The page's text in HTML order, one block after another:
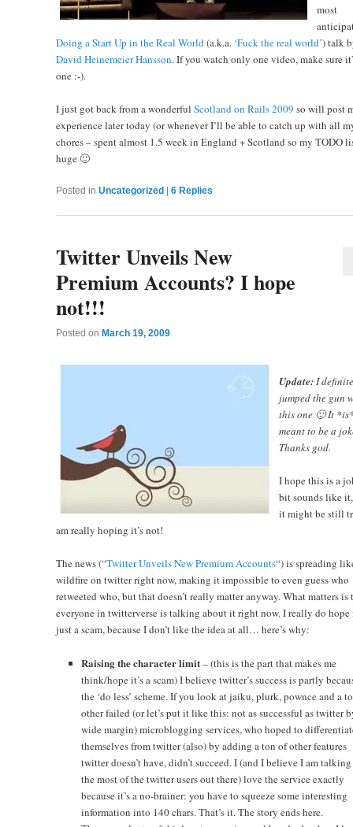
most
Doing a Start Up in the Real World(a.k.a. ‘Fuck the real world’) talk
David Heinemeier Hansson. If you watch only one video, make sure
one :-).
I just got back from a wonderful Scotland on Rails 2009 so will post
experience later today (or whenever I’ll be able to catch up with all
chores – spent almost 1.5 week in England + Scotland so my TODO
huge 🙂
Posted in Uncategorized 6Replies
Twitter Unveils New
Premium Accounts? I hope
not!!!
Posted on March 19, 2009
Update:I
jumped the gun
this one 🙂 It
meant to be a
Thanks god.
I hope this is a
bit sounds like
it might be still
am really hoping it’s not!
The news (“Twitter Unveils New Premium Accounts“) is spreading
wildfire on twitter right now, making it impossible to even guess who
retweeted who, but that doesn’t really matter anyway. What matters is
everyone in twitterverse is talking about it right now. I really do hope
just a scam, because I don’t like the idea at all… here’s why:
Raising the character limit– (this is the part that makes me
think/hope it’s a scam) I believe twitter’s success is partly
the ‘do less’ scheme. If you look at jaiku, plurk, pownce and a
other failed (or let’s put it like this: not as successful as twitter
wide margin) microblogging services, who hoped to
themselves from twitter (also) by adding a ton of other features
twitter doesn’t have, didn’t succeed. I (and I believe I am
the most of the twitter users out there) love the service exactly
because it’s a no-brainer: you have to squeeze some interesting
information into 140 chars. That’s it. The story ends here.